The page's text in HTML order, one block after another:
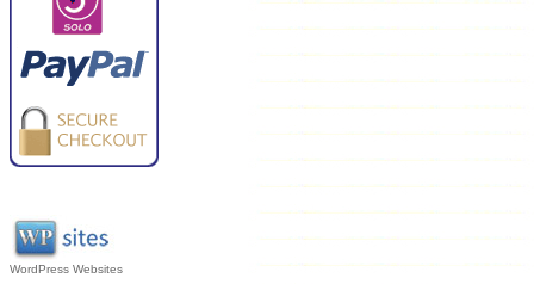
WordPress Websites